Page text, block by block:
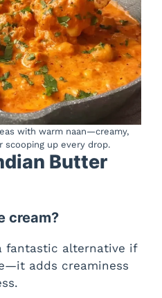
with warm naan—creamy,
scooping up every drop.
Butter
cream?
fantastic alternative if
adds creaminess